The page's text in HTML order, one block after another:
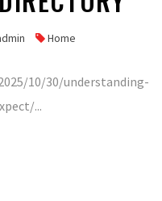
Home
10/30/understanding-
...